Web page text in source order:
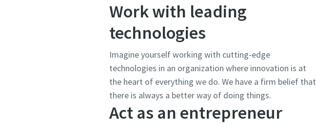
Work with leading
technologies
Imagine yourself working with cutting-edge
technologies in an organization where innovation is at
the heart of everything we do. We have a firm belief that
there is always a better way of doing things.
Act as an entrepreneur